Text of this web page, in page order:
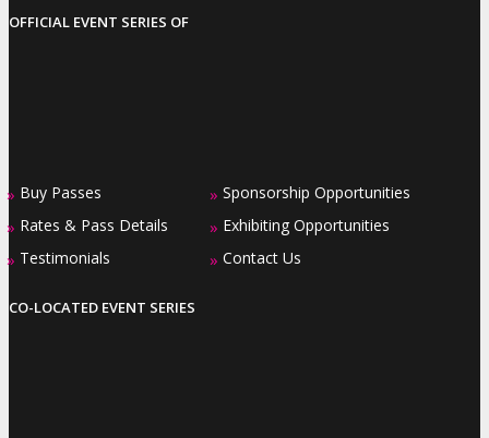
OFFICIAL EVENT SERIES OF
» Buy Passes
» Rates & Pass Details
» Testimonials
» Sponsorship Opportunities
» Exhibiting Opportunities
» Contact Us
CO-LOCATED EVENT SERIES